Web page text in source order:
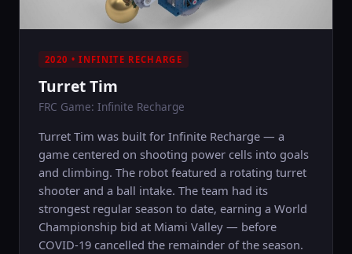
2020 • INFINITE RECHARGE
Turret Tim
FRC Game: Infinite Recharge
Turret Tim was built for Infinite Recharge — a
game centered on shooting power cells into goals
and climbing. The robot featured a rotating turret
shooter and a ball intake. The team had its
strongest regular season to date, earning a World
Championship bid at Miami Valley — before
COVID-19 cancelled the remainder of the season.